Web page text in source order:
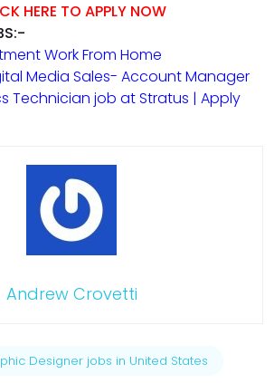
HERE TO APPLY NOW
Work From Home
Media Sales- Account Manager
Technician job at Stratus | Apply
Andrew Crovetti
Designer jobs in United States